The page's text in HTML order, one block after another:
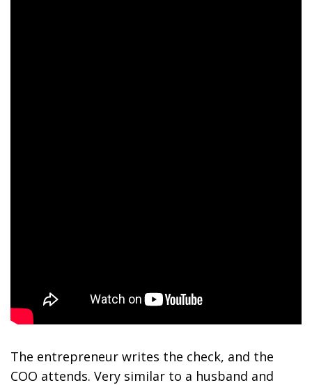
The entrepreneur writes the check, and the
COO attends. Very similar to a husband and